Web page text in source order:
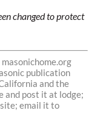
changed to protect
publication
and the
and post it at lodge;
email it to